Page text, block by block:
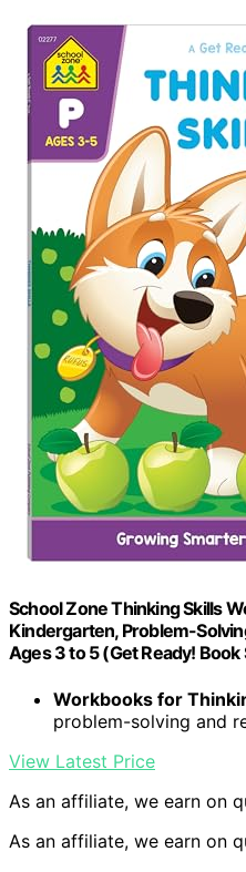
School Zone Thinking Skills
Kindergarten, Problem-
Ages 3 to 5 (Get Ready! Book
Workbooks for
problem-solving and
View Latest Price
As an affiliate, we earn on
As an affiliate, we earn on